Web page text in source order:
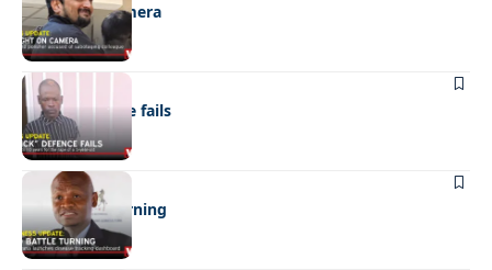
Caught on camera
NEWS
“Stick” defence fails
BUSINESS
FMD battle turning